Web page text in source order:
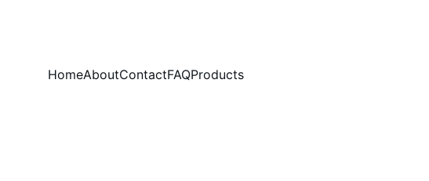
HomeAboutContactFAQProducts